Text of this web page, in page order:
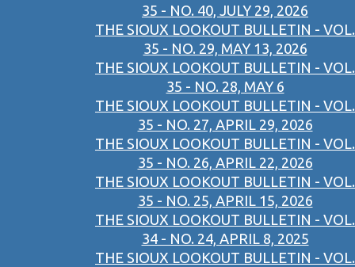
35 - NO. 40, JULY 29, 2026
THE SIOUX LOOKOUT BULLETIN - VOL.
35 - NO. 29, MAY 13, 2026
THE SIOUX LOOKOUT BULLETIN - VOL.
35 - NO. 28, MAY 6
THE SIOUX LOOKOUT BULLETIN - VOL.
35 - NO. 27, APRIL 29, 2026
THE SIOUX LOOKOUT BULLETIN - VOL.
35 - NO. 26, APRIL 22, 2026
THE SIOUX LOOKOUT BULLETIN - VOL.
35 - NO. 25, APRIL 15, 2026
THE SIOUX LOOKOUT BULLETIN - VOL.
34 - NO. 24, APRIL 8, 2025
THE SIOUX LOOKOUT BULLETIN - VOL.